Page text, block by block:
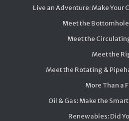
Live an Adventure: Make Your
Meet the
Meet the
Meet the
Meet the Rotating &
More Than a
Oil & Gas: Make the
Renewables: Did